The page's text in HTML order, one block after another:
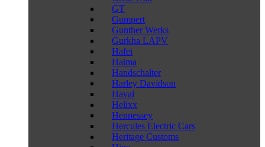
GT
Gumpert
Gunther Werks
Gurkha LAPV
Hafei
Haima
Handschalter
Harley Davidson
Haval
Helixx
Hennessey
Hercules Electric Cars
Heritage Customs